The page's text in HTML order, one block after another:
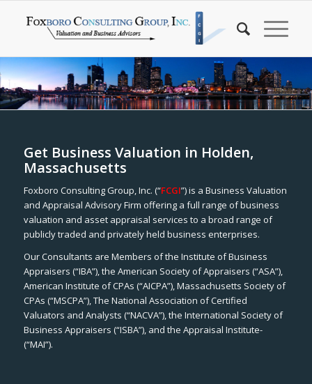
Get Business Valuation in Holden,
Massachusetts
Foxboro Consulting Group, Inc. (“FCGI”) is a Business Valuation
and Appraisal Advisory Firm offering a full range of business
valuation and asset appraisal services to a broad range of
publicly traded and privately held business enterprises.
Our Consultants are Members of the Institute of Business
Appraisers (“IBA”), the American Society of Appraisers (“ASA”),
American Institute of CPAs (“AICPA”), Massachusetts Society of
CPAs (“MSCPA”), The National Association of Certified
Valuators and Analysts (“NACVA”), the International Society of
Business Appraisers (“ISBA”), and the Appraisal Institute-
(“MAI”).